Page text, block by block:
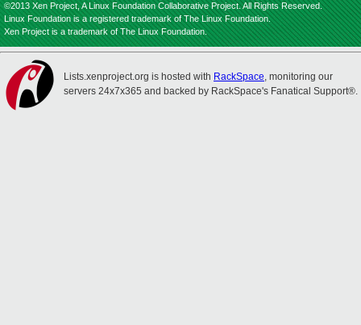
©2013 Xen Project, A Linux Foundation Collaborative Project. All Rights Reserved.
Linux Foundation is a registered trademark of The Linux Foundation.
Xen Project is a trademark of The Linux Foundation.
Lists.xenproject.org is hosted with RackSpace, monitoring our
servers 24x7x365 and backed by RackSpace's Fanatical Support®.